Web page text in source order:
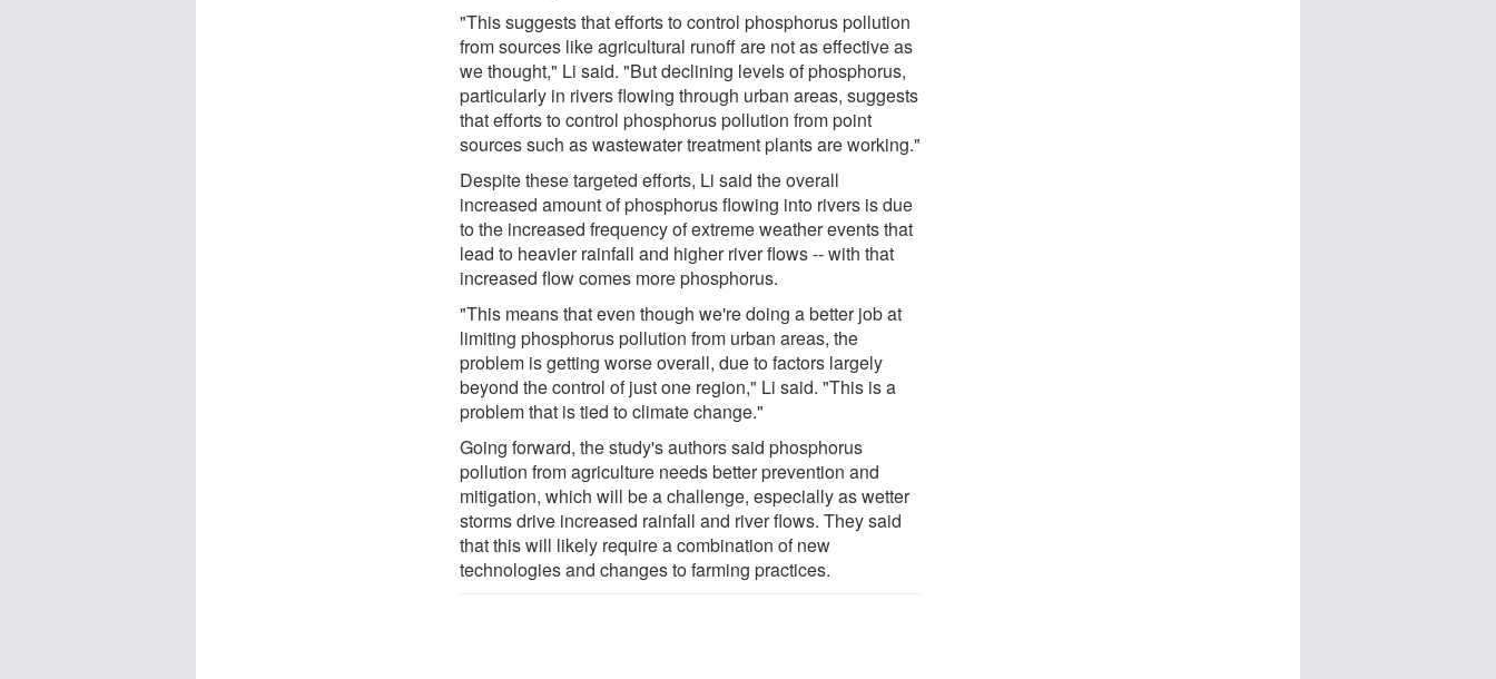
"This suggests that efforts to control phosphorus pollution
from sources like agricultural runoff are not as effective as
we thought," Li said. "But declining levels of phosphorus,
particularly in rivers flowing through urban areas, suggests
that efforts to control phosphorus pollution from point
sources such as wastewater treatment plants are working."
Despite these targeted efforts, Li said the overall
increased amount of phosphorus flowing into rivers is due
to the increased frequency of extreme weather events that
lead to heavier rainfall and higher river flows -- with that
increased flow comes more phosphorus.
"This means that even though we're doing a better job at
limiting phosphorus pollution from urban areas, the
problem is getting worse overall, due to factors largely
beyond the control of just one region," Li said. "This is a
problem that is tied to climate change."
Going forward, the study's authors said phosphorus
pollution from agriculture needs better prevention and
mitigation, which will be a challenge, especially as wetter
storms drive increased rainfall and river flows. They said
that this will likely require a combination of new
technologies and changes to farming practices.